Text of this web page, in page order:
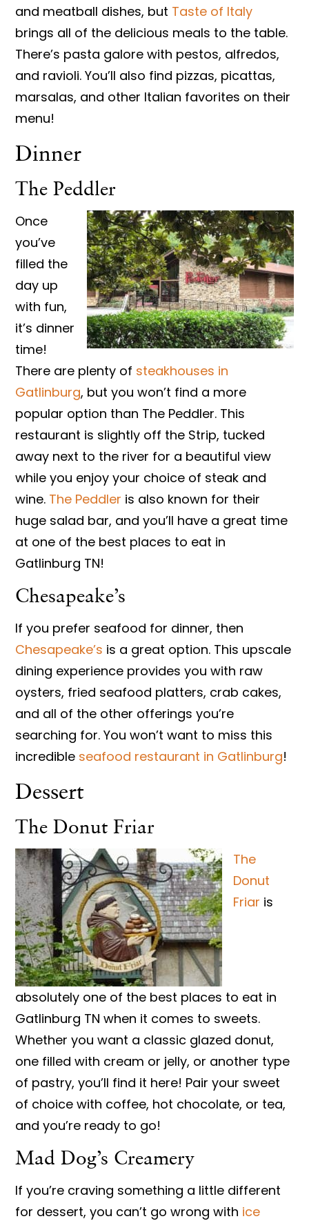
and meatball dishes, but Taste of Italy
brings all of the delicious meals to the table.
There’s pasta galore with pestos, alfredos,
and ravioli. You’ll also find pizzas, picattas,
marsalas, and other Italian favorites on their
menu!
Dinner
The Peddler
Once
you’ve
filled the
day up
with fun,
it’s dinner
time!
There are plenty of steakhouses in
Gatlinburg, but you won’t find a more
popular option than The Peddler. This
restaurant is slightly off the Strip, tucked
away next to the river for a beautiful view
while you enjoy your choice of steak and
wine. The Peddler is also known for their
huge salad bar, and you’ll have a great time
at one of the best places to eat in
Gatlinburg TN!
Chesapeake’s
If you prefer seafood for dinner, then
Chesapeake’s is a great option. This upscale
dining experience provides you with raw
oysters, fried seafood platters, crab cakes,
and all of the other offerings you’re
searching for. You won’t want to miss this
incredible seafood restaurant in Gatlinburg!
Dessert
The Donut Friar
The
Donut
Friar is
absolutely one of the best places to eat in
Gatlinburg TN when it comes to sweets.
Whether you want a classic glazed donut,
one filled with cream or jelly, or another type
of pastry, you’ll find it here! Pair your sweet
of choice with coffee, hot chocolate, or tea,
and you’re ready to go!
Mad Dog’s Creamery
If you’re craving something a little different
for dessert, you can’t go wrong with ice